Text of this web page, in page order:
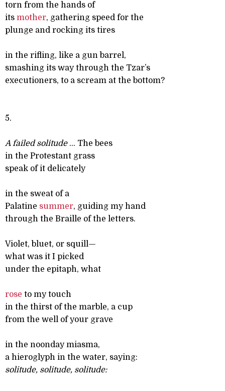
torn from the hands of
its mother, gathering speed for the
plunge and rocking its tires
in the rifling, like a gun barrel,
smashing its way through the Tzar’s
executioners, to a scream at the bottom?
5.
A failed solitude... The bees
in the Protestant grass
speak of it delicately
in the sweat of a
Palatine summer, guiding my hand
through the Braille of the letters.
Violet, bluet, or squill—
what was it I picked
under the epitaph, what
rose to my touch
in the thirst of the marble, a cup
from the well of your grave
in the noonday miasma,
a hieroglyph in the water, saying:
solitude, solitude, solitude: